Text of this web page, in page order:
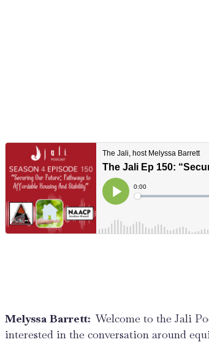
Melyssa Barrett:Welcome to the Jali
interested in the conversation around